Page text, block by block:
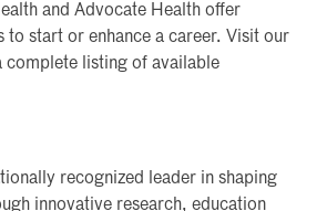
and Advocate Health offer
to start or enhance a career. Visit our
complete listing of available
recognized leader in shaping
innovative research, education